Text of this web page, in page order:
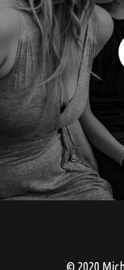
© 2020